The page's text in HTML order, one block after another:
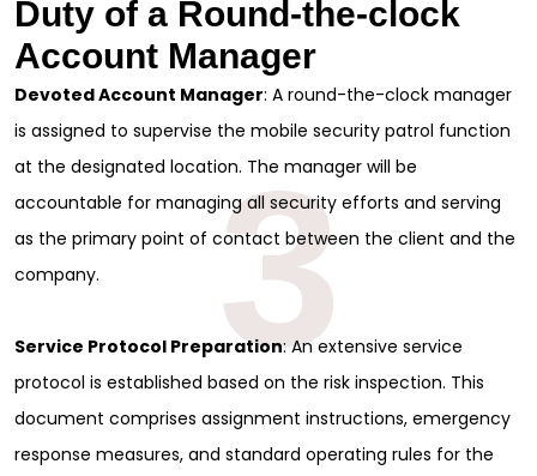
Duty of a Round-the-clock
Account Manager
Devoted Account Manager: A round-the-clock manager
is assigned to supervise the mobile security patrol function
at the designated location. The manager will be
accountable for managing all security efforts and serving
as the primary point of contact between the client and the
company.
Service Protocol Preparation: An extensive service
protocol is established based on the risk inspection. This
document comprises assignment instructions, emergency
response measures, and standard operating rules for the
3